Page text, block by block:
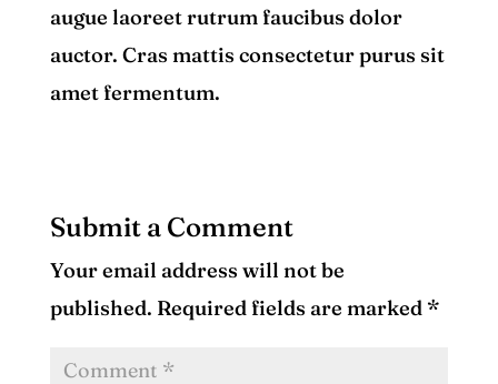
augue laoreet rutrum faucibus dolor
auctor. Cras mattis consectetur purus sit
amet fermentum.
Submit a Comment
Your email address will not be
published. Required fields are marked *